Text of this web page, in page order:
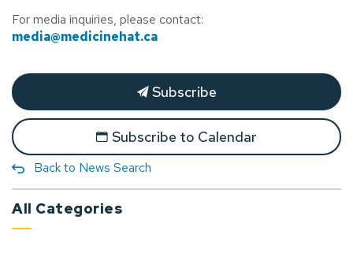
For media inquiries, please contact:
media@medicinehat.ca
Subscribe
Subscribe to Calendar
Back to News Search
All Categories